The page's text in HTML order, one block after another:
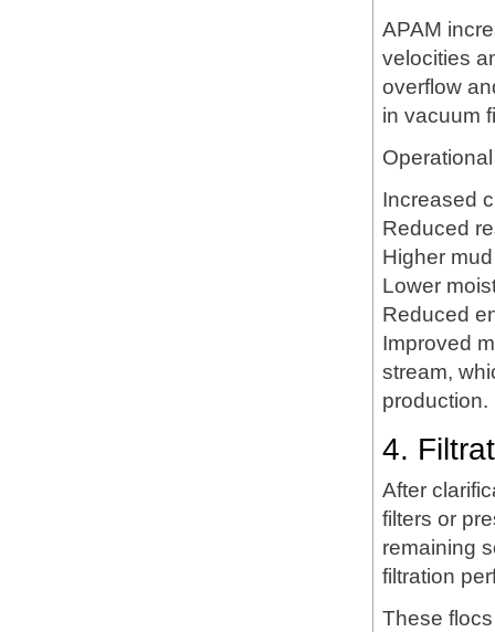
APAM
velocities
overflow
in vacuum
Increased
Reduced
Higher
Lower
Reduced
Improved
stream,
production.
4.
After
filters or
remaining
filtration
These